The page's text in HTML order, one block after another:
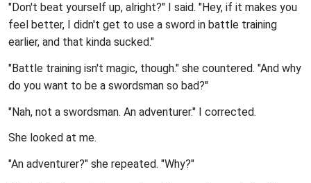
"Don't beat yourself up, alright?" I said. "Hey, if it makes you
feel better, I didn't get to use a sword in battle training
earlier, and that kinda sucked."
"Battle training isn't magic, though." she countered. "And why
do you want to be a swordsman so bad?"
"Nah, not a swordsman. An adventurer." I corrected.
She looked at me.
"An adventurer?" she repeated. "Why?"